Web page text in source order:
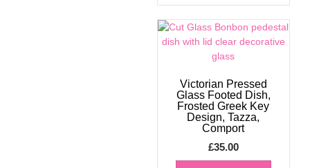
Victorian Pressed
Glass Footed Dish,
Frosted Greek Key
Design, Tazza,
Comport
£35.00